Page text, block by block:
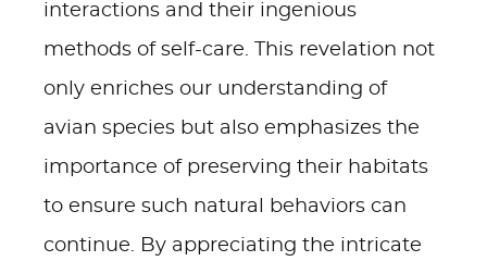
interactions and their ingenious
methods of self-care. This revelation not
only enriches our understanding of
avian species but also emphasizes the
importance of preserving their habitats
to ensure such natural behaviors can
continue. By appreciating the intricate